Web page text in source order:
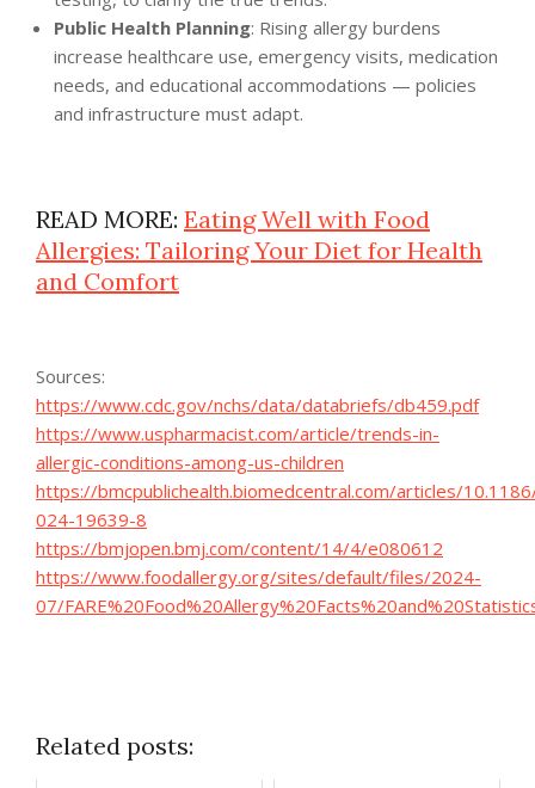
Public Health Planning: Rising allergy burdens
increase healthcare use, emergency visits, medication
needs, and educational accommodations — policies
and infrastructure must adapt.
READ MORE: Eating Well with Food
Allergies: Tailoring Your Diet for Health
and Comfort
Sources:
https://www.cdc.gov/nchs/data/databriefs/db459.pdf
https://www.uspharmacist.com/article/trends-in-
allergic-conditions-among-us-children
https://bmcpublichealth.biomedcentral.com/articles/
024-19639-8
https://bmjopen.bmj.com/content/14/4/e080612
https://www.foodallergy.org/sites/default/files/2024-
07/
Related posts: